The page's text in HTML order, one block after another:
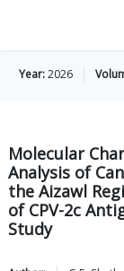
Year:2026
Molecular
Analysis of
the Aizawl
of CPV-2c
Study